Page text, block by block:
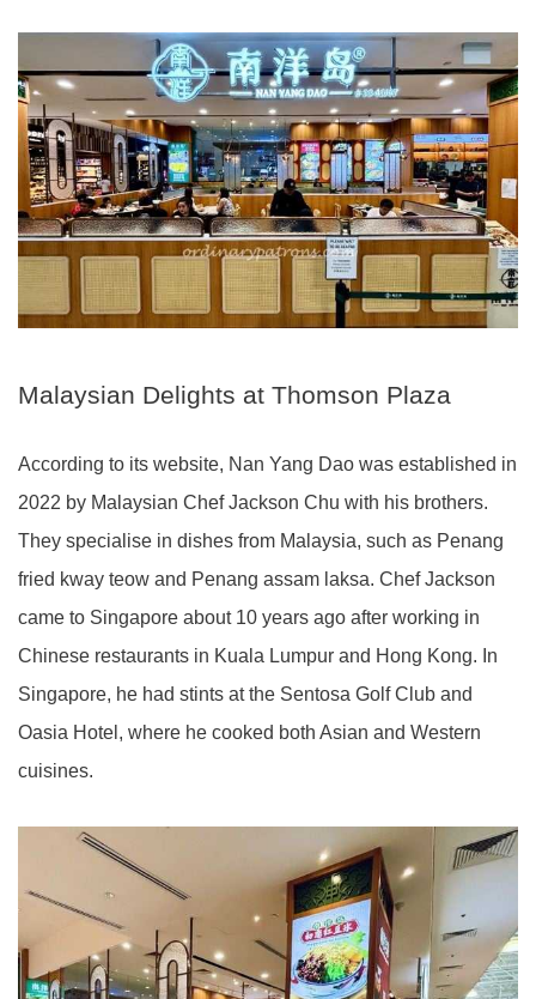
Malaysian Delights at Thomson Plaza
According to its website, Nan Yang Dao was established in
2022 by Malaysian Chef Jackson Chu with his brothers.
They specialise in dishes from Malaysia, such as Penang
fried kway teow and Penang assam laksa. Chef Jackson
came to Singapore about 10 years ago after working in
Chinese restaurants in Kuala Lumpur and Hong Kong. In
Singapore, he had stints at the Sentosa Golf Club and
Oasia Hotel, where he cooked both Asian and Western
cuisines.